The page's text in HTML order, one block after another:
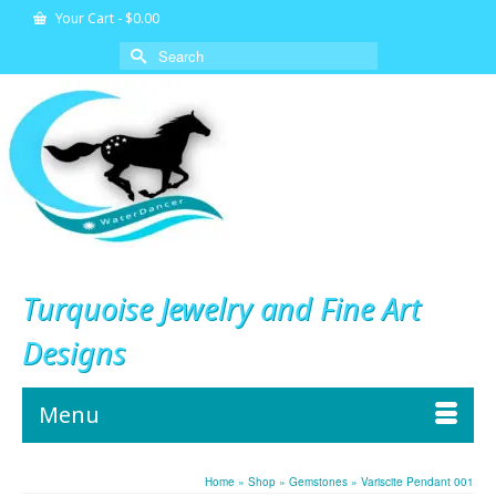
Your Cart - $0.00
Search
for:
Turquoise Jewelry and Fine Art
Designs
Menu
Home » Shop » Gemstones » Variscite Pendant 001